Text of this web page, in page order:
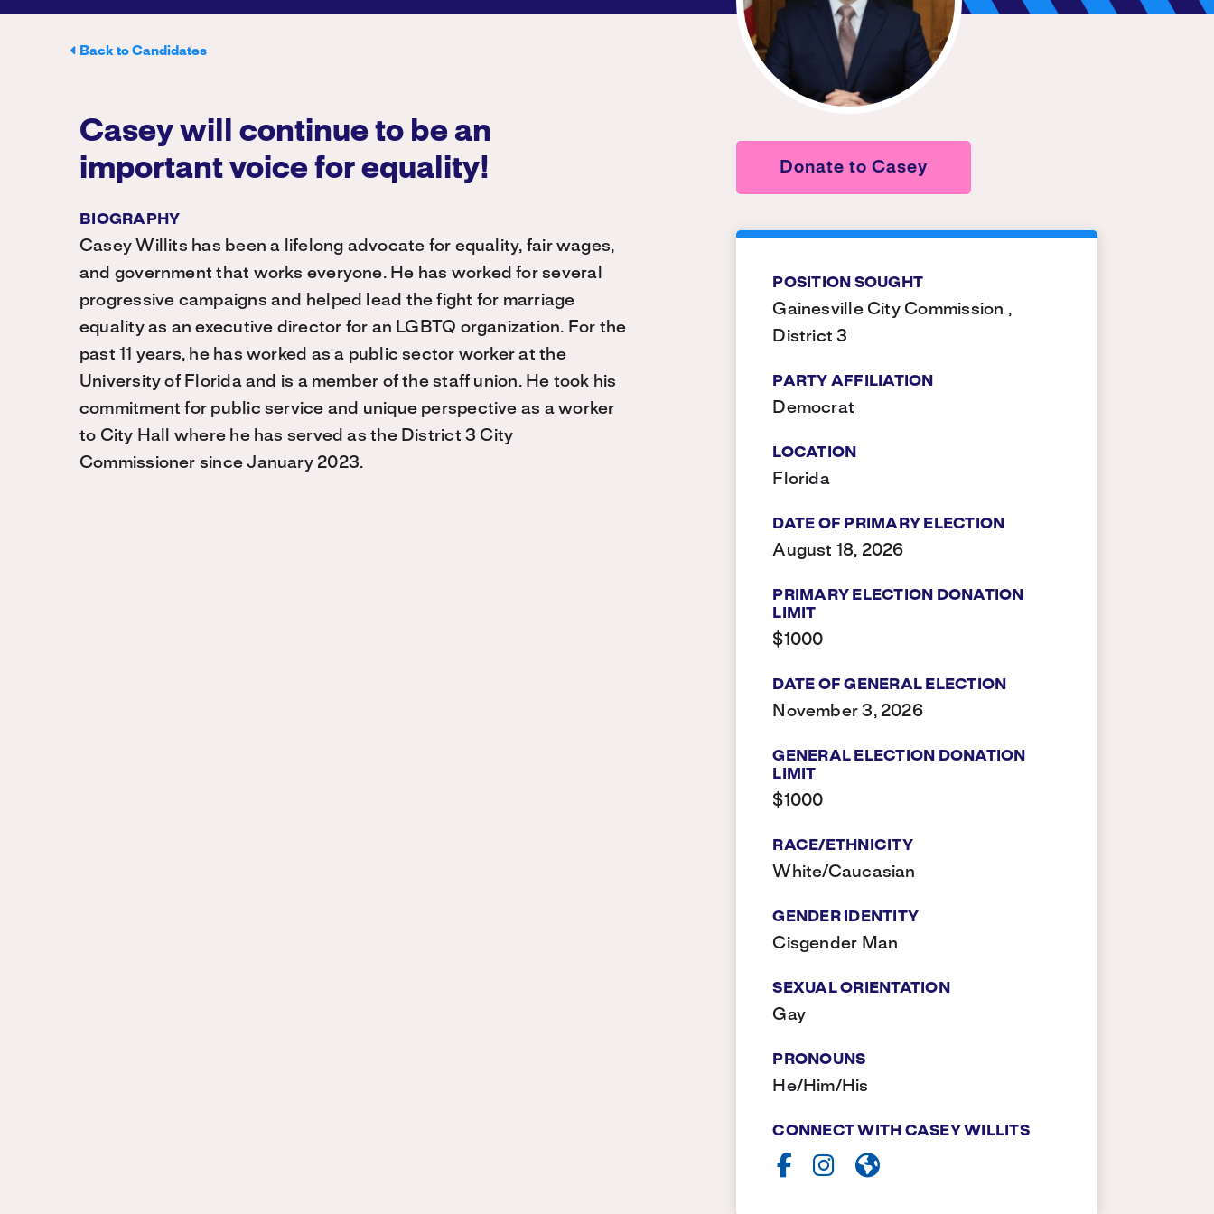
Back to Candidates
Donate to Casey
POSITION SOUGHT
Gainesville City Commission ,
District 3
PARTY AFFILIATION
Democrat
LOCATION
Florida
DATE OF PRIMARY ELECTION
August 18, 2026
PRIMARY ELECTION DONATION
LIMIT
$1000
DATE OF GENERAL ELECTION
November 3, 2026
GENERAL ELECTION DONATION
LIMIT
$1000
RACE/ETHNICITY
White/Caucasian
GENDER IDENTITY
Cisgender Man
SEXUAL ORIENTATION
Gay
PRONOUNS
He/Him/His
CONNECT WITH CASEY WILLITS
Casey will continue to be an
important voice for equality!
BIOGRAPHY
Casey Willits has been a lifelong advocate for equality, fair wages,
and government that works everyone. He has worked for several
progressive campaigns and helped lead the fight for marriage
equality as an executive director for an LGBTQ organization. For the
past 11 years, he has worked as a public sector worker at the
University of Florida and is a member of the staff union. He took his
commitment for public service and unique perspective as a worker
to City Hall where he has served as the District 3 City
Commissioner since January 2023.